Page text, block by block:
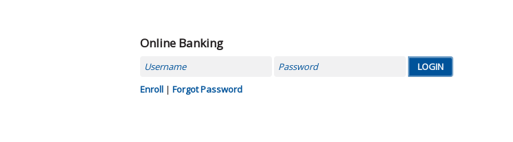
Online Banking
Username Password
Enroll | Forgot Password